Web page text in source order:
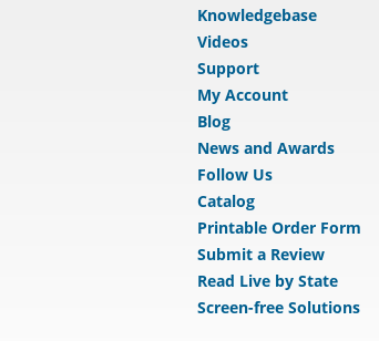
Knowledgebase
Videos
Support
My Account
Blog
News and Awards
Follow Us
Catalog
Printable Order Form
Submit a Review
Read Live by State
Screen-free Solutions